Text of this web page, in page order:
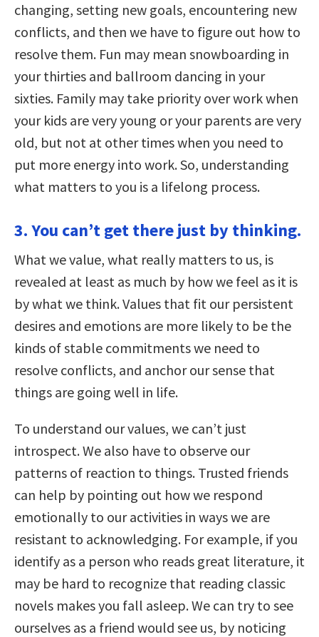
changing, setting new goals, encountering new
conflicts, and then we have to figure out how to
resolve them. Fun may mean snowboarding in
your thirties and ballroom dancing in your
sixties. Family may take priority over work when
your kids are very young or your parents are very
old, but not at other times when you need to
put more energy into work. So, understanding
what matters to you is a lifelong process.
3. You can’t get there just by thinking.
What we value, what really matters to us, is
revealed at least as much by how we feel as it is
by what we think. Values that fit our persistent
desires and emotions are more likely to be the
kinds of stable commitments we need to
resolve conflicts, and anchor our sense that
things are going well in life.
To understand our values, we can’t just
introspect. We also have to observe our
patterns of reaction to things. Trusted friends
can help by pointing out how we respond
emotionally to our activities in ways we are
resistant to acknowledging. For example, if you
identify as a person who reads great literature, it
may be hard to recognize that reading classic
novels makes you fall asleep. We can try to see
ourselves as a friend would see us, by noticing